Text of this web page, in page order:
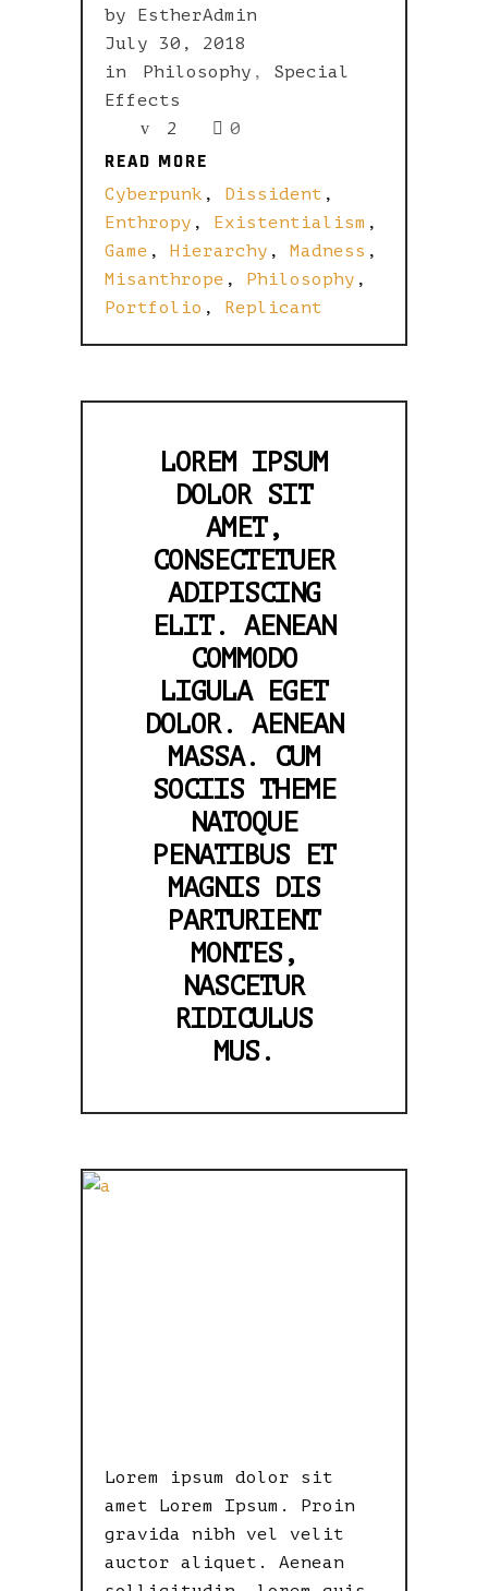
by EstherAdmin
July 30, 2018
in
Philosophy , Special
Effects
2
0
READ MORE
READ MORE
Cyberpunk , Dissident ,
Enthropy , Existentialism ,
Game , Hierarchy , Madness ,
Misanthrope , Philosophy ,
Portfolio , Replicant
LOREM IPSUM
DOLOR SIT
AMET,
CONSECTETUER
ADIPISCING
ELIT. AENEAN
COMMODO
LIGULA EGET
DOLOR. AENEAN
MASSA. CUM
SOCIIS THEME
NATOQUE
PENATIBUS ET
MAGNIS DIS
PARTURIENT
MONTES,
NASCETUR
RIDICULUS
MUS.
Lorem ipsum dolor sit
amet Lorem Ipsum. Proin
gravida nibh vel velit
auctor aliquet. Aenean